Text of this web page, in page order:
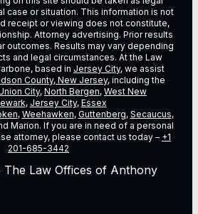
case or situation. This information is not
receipt or viewing does not constitute,
Attorney advertising. Prior results
outcomes. Results may vary depending
and legal circumstances. At the Law
based in Jersey City, we assist
County, New Jersey, including the
City, North Bergen, West New
, Jersey City, Essex
, Weehawken, Guttenberg, Secaucus,
Marion. If you are in need of a personal
attorney, please contact us today – +1
201-685-3442
Law Offices of Anthony